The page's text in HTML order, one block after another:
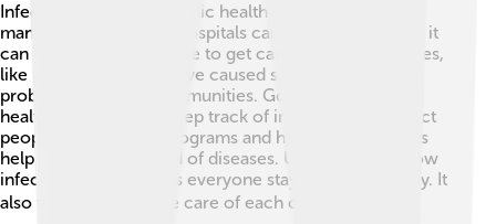
Infections can affect public health in big ways! When
many people get sick, hospitals can get crowded, and it
can be hard for everyone to get care 🏥. Some diseases,
like polio in the past, have caused serious health
problems in entire communities. Governments and
health organizations keep track of infections to protect
people. Vaccination programs and hygiene campaigns
help reduce the spread of diseases. Understanding how
infections spread helps everyone stay safe and healthy. It
also teaches us to take care of each other! 🌍✨